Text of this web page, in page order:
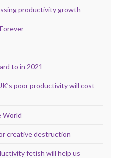
productivity growth
to in 2021
poor productivity will cost
World
creative destruction
fetish will help us